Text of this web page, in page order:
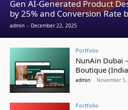
Gen AI-Generated Product
by 25% and Conversion Rate
admin - December 22, 2025
Portfolio
NunAin Dubai
Boutique
admin - November 5,
Portfolio